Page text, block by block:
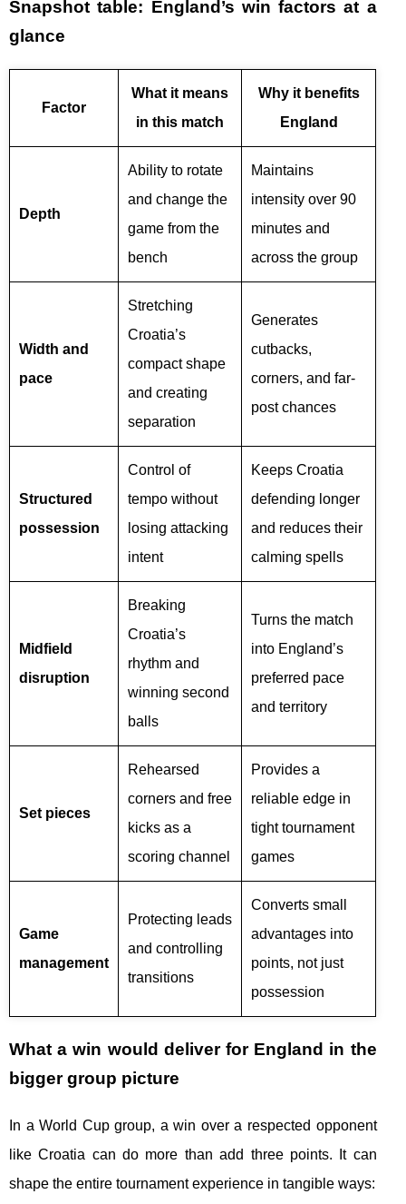
Snapshot table: England’s win factors at a
glance
Factor
What it means
in this match
Why it benefits
England
Depth
Ability to rotate
and change the
game from the
bench
Maintains
intensity over 90
minutes and
across the group
Width and
pace
Stretching
Croatia’s
compact shape
and creating
separation
Generates
cutbacks,
corners, and far-
post chances
Structured
possession
Control of
tempo without
losing attacking
intent
Keeps Croatia
defending longer
and reduces their
calming spells
Midfield
disruption
Breaking
Croatia’s
rhythm and
winning second
balls
Turns the match
into England’s
preferred pace
and territory
Set pieces
Rehearsed
corners and free
kicks as a
scoring channel
Provides a
reliable edge in
tight tournament
games
Game
management
Protecting leads
and controlling
transitions
Converts small
advantages into
points, not just
possession
What a win would deliver for England in the
bigger group picture
In a World Cup group, a win over a respected opponent
like Croatia can do more than add three points. It can
shape the entire tournament experience in tangible ways: